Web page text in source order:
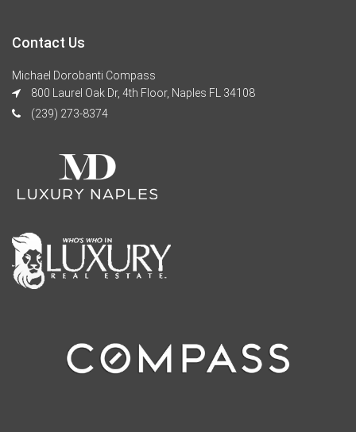
Contact Us
Michael Dorobanti Compass
800 Laurel Oak Dr, 4th Floor, Naples FL 34108
(239) 273-8374